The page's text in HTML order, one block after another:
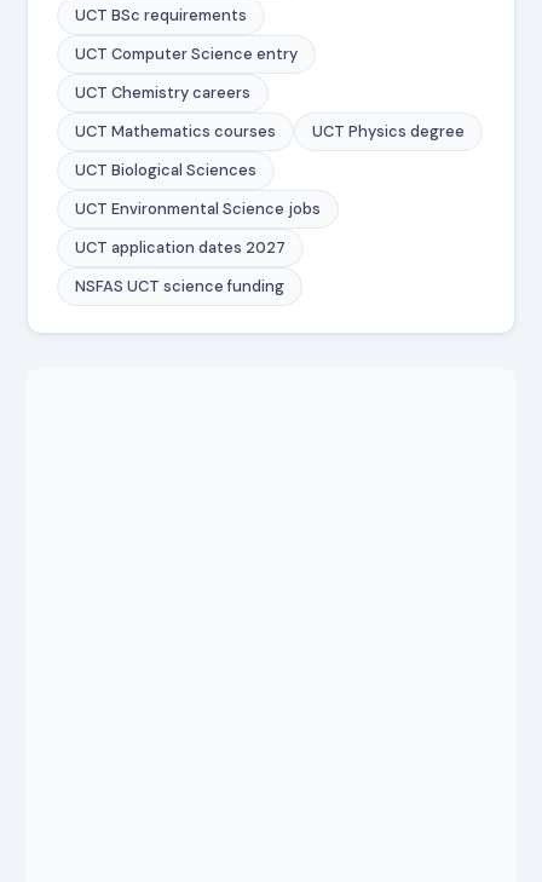
UCT BSc requirements
UCT Computer Science entry
UCT Chemistry careers
UCT Mathematics courses
UCT Physics degree
UCT Biological Sciences
UCT Environmental Science jobs
UCT application dates 2027
NSFAS UCT science funding